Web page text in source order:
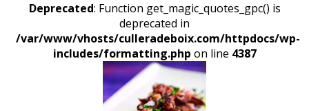
Deprecated: Function get_magic_quotes_gpc() is
deprecated in
/var/www/vhosts/culleradeboix.com/httpdocs/wp-
includes/formatting.php on line 4387